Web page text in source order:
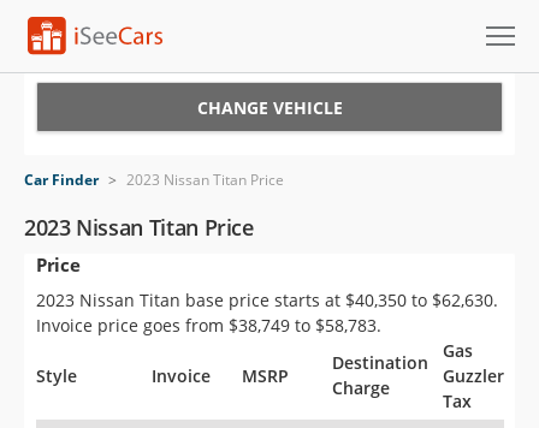
VIN Check
Saved Cars
Saved Searches
Saved iVIN Reports
CHANGE VEHICLE
Car Finder > 2023 Nissan Titan Price
2023 Nissan Titan Price
Price
2023 Nissan Titan base price starts at $40,350 to $62,630.
Invoice price goes from $38,749 to $58,783.
Style Invoice MSRP
Destination
Charge
Gas
Guzzler
Tax